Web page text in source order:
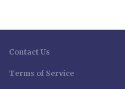
Contact Us
Terms of Service